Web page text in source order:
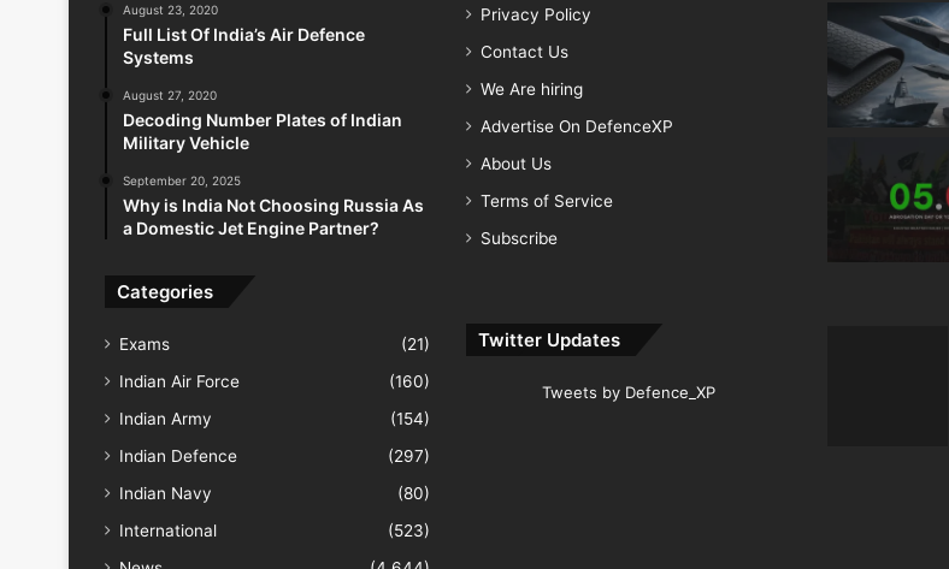
August 23, 2020
Full List Of India’s Air Defence
Systems
August 27, 2020
Decoding Number Plates of Indian
Military Vehicle
September 20, 2025
Why is India Not Choosing Russia As
a Domestic Jet Engine Partner?
Categories
Exams
(21)
Indian Air Force
(160)
Indian Army
(154)
Indian Defence
(297)
Indian Navy
(80)
International
(523)
Privacy Policy
Contact Us
We Are hiring
Advertise On DefenceXP
About Us
Terms of Service
Subscribe
Twitter Updates
Tweets by Defence_XP